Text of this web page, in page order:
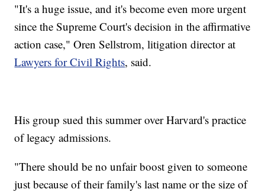
"It's a huge issue, and it's become even more urgent
since the Supreme Court's decision in the affirmative
action case," Oren Sellstrom, litigation director at
Lawyers for Civil Rights, said.
His group sued this summer over Harvard's practice
of legacy admissions.
"There should be no unfair boost given to someone
just because of their family's last name or the size of